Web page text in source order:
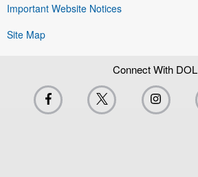
Important Website Notices
Site Map
Connect With DOL